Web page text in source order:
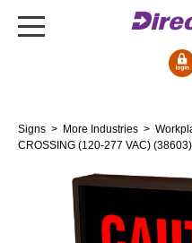
Bank Signs
Open Closed
Drive-Thru
Signs > More Industries >
CROSSING (120-277 VAC) (38603)